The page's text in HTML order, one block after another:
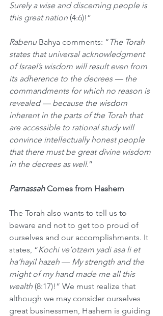
Surely a wise and discerning people is
this great nation (4:6)!”
Rabenu Bahya comments: “ The Torah
states that universal acknowledgment
of Israel’s wisdom will result even from
its adherence to the decrees — the
commandments for which no reason is
revealed — because the wisdom
inherent in the parts of the Torah that
are accessible to rational study will
convince intellectually honest people
that there must be great divine wisdom
in the decrees as well.”
Parnassah Comes from Hashem
The Torah also wants to tell us to
beware and not to get too proud of
ourselves and our accomplishments. It
states, “Kochi ve’otzem yadi asa li et
ha’hayil hazeh — My strength and the
might of my hand made me all this
wealth (8:17)!” We must realize that
although we may consider ourselves
great businessmen, Hashem is guiding